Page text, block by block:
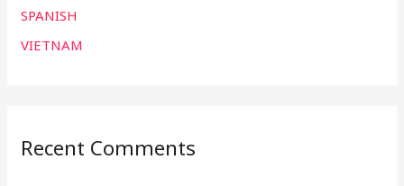
SPANISH
VIETNAM
Recent Comments